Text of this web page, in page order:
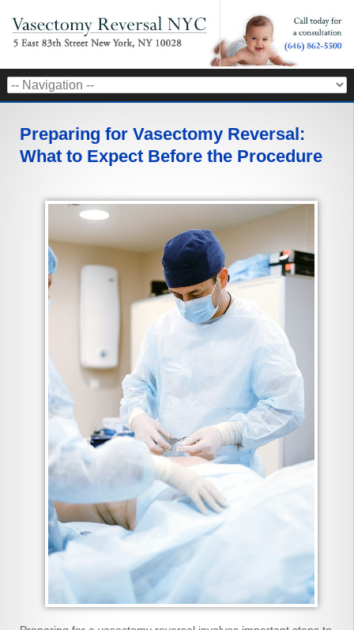
Preparing for Vasectomy Reversal:
What to Expect Before the Procedure